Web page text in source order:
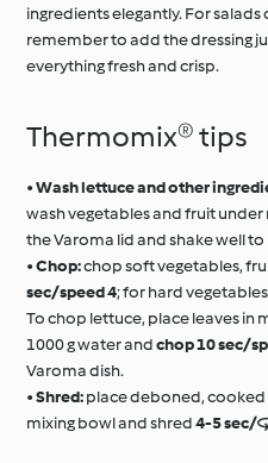
ingredients elegantly. For salads
remember to add the dressing
everything fresh and crisp.
Thermomix® tips
•Wash lettuce and other
wash vegetables and fruit
the Varoma lid and shake well
•Chop:chop soft vegetables,
sec/speed 4; for hard
To chop lettuce, place leaves in
1000 g water andchop 10 sec/
Varoma dish.
•Shred:place deboned,
mixing bowl and shred4-5 sec/